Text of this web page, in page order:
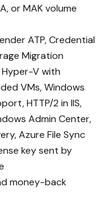
or MAK volume
ATP, Credential
Migration
V with
VMs, Windows
HTTP/2 in IIS,
Admin Center,
Azure File Sync
key sent by
money-back